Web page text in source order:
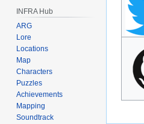
INFRA Hub
ARG
Lore
Locations
Map
Characters
Puzzles
Achievements
Mapping
Soundtrack